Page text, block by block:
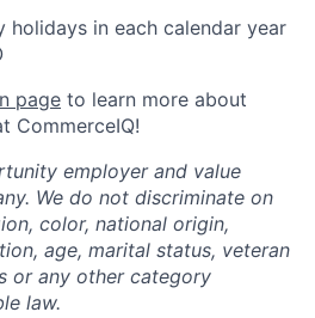
holidays in each calendar year
page to learn more about
CommerceIQ!
employer and value
We do not discriminate on
color, national origin,
age, marital status, veteran
or any other category
law.